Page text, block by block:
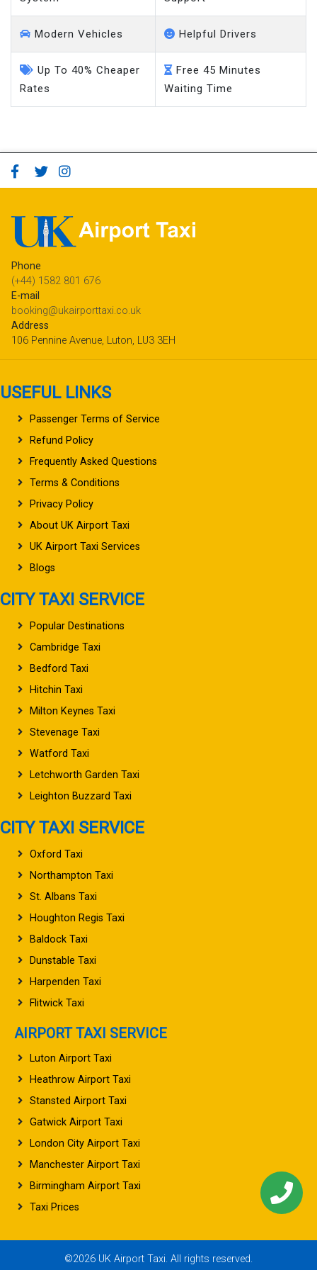
Modern Vehicles Helpful Drivers
Up To 40% Cheaper
Rates
Free 45 Minutes
Waiting Time
Phone
(+44) 1582 801 676
E-mail
booking@ukairporttaxi.co.uk
Address
106 Pennine Avenue, Luton, LU3 3EH
USEFUL LINKS
Passenger Terms of Service
Refund Policy
Frequently Asked Questions
Terms & Conditions
Privacy Policy
About UK Airport Taxi
UK Airport Taxi Services
Blogs
CITY TAXI SERVICE
Popular Destinations
Cambridge Taxi
Bedford Taxi
Hitchin Taxi
Milton Keynes Taxi
Stevenage Taxi
Watford Taxi
Letchworth Garden Taxi
Leighton Buzzard Taxi
CITY TAXI SERVICE
Oxford Taxi
Northampton Taxi
St. Albans Taxi
Houghton Regis Taxi
Baldock Taxi
Dunstable Taxi
Harpenden Taxi
Flitwick Taxi
AIRPORT TAXI SERVICE
Luton Airport Taxi
Heathrow Airport Taxi
Stansted Airport Taxi
Gatwick Airport Taxi
London City Airport Taxi
Manchester Airport Taxi
Birmingham Airport Taxi
Taxi Prices
©2026 UK Airport Taxi. All rights reserved.